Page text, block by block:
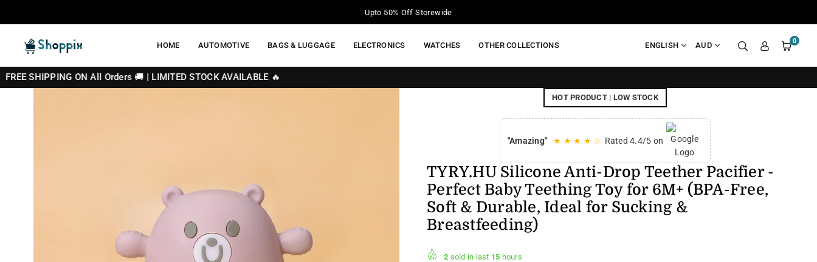
Your Moment of Tech Life Starts Here
HOME AUTOMOTIVE BAGS & LUGGAGE ELECTRONICS WATCHES OTHER COLLECTIONS ENGLISH AUD 0
ON All Orders 🚚 | LIMITED STOCK AVAILABLE 🔥
HOT PRODUCT | LOW STOCK
"Amazing" ★ ★ ★ ★ ☆ Rated 4.4/5 on
TYRY.HU Silicone Anti-Drop Teether Pacifier -
Perfect Baby Teething Toy for 6M+ (BPA-Free,
Soft & Durable, Ideal for Sucking &
Breastfeeding)
2 sold in last 15 hours